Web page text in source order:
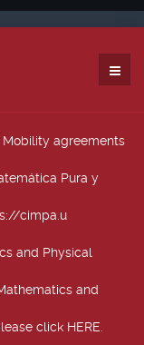
agreements
Pura y
cimpa.u
and Physical
and
click HERE.